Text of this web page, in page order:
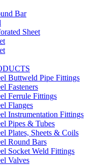
Bar
Sheet
Buttweld Pipe Fittings
Fasteners
Ferrule Fittings
Flanges
Instrumentation Fittings
Pipes & Tubes
Plates, Sheets & Coils
Round Bars
Socket Weld Fittings
Valves